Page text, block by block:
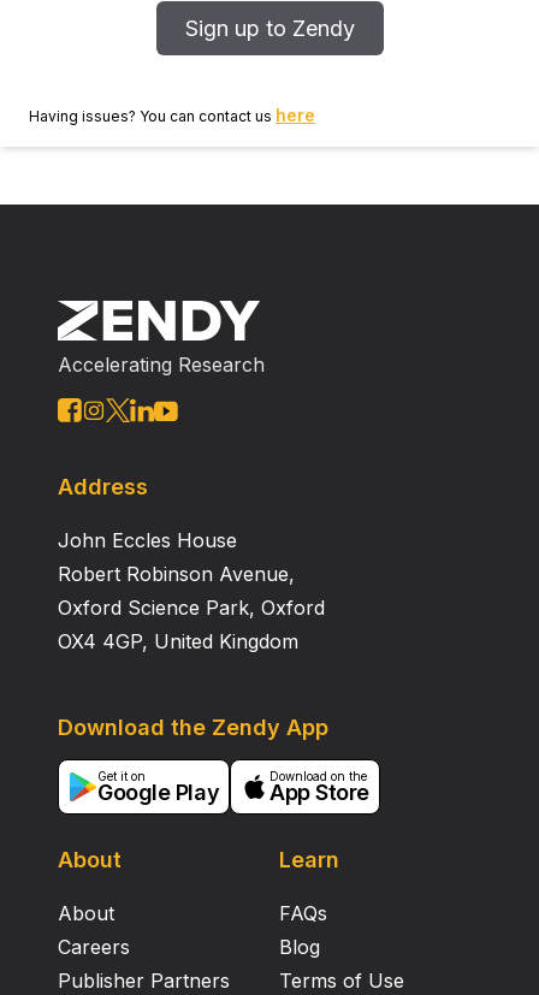
Sign up to Zendy
Having issues? You can contact us here
Accelerating Research
Address
John Eccles House
Robert Robinson Avenue,
Oxford Science Park, Oxford
OX4 4GP, United Kingdom
About
About
Careers
Publisher Partners
Learn
FAQs
Blog
Terms of Use
Download the Zendy App
Get it on
Google Play
Download on the
App Store